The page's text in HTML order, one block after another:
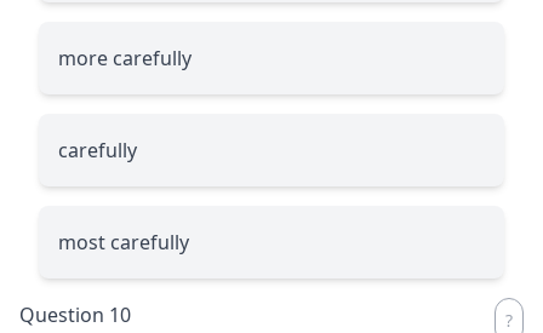
more carefully
carefully
most carefully
Question 10